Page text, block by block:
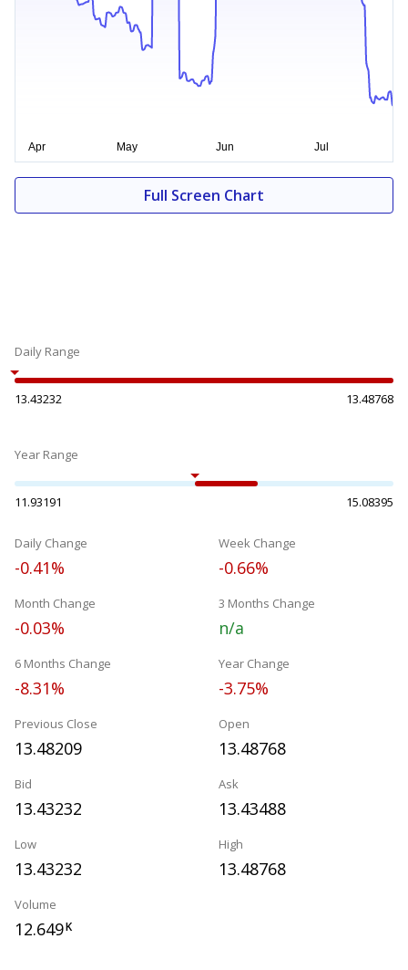
Full Screen Chart
Daily Range
13.43232 13.48768
Year Range
11.93191 15.08395
Daily Change
-0.41%
Week Change
-0.66%
Month Change
-0.03%
3 Months Change
n/a
6 Months Change
-8.31%
Year Change
-3.75%
Previous Close
13.48209
Open
13.48768
Bid
13.43232
Ask
13.43488
Low
13.43232
High
13.48768
Volume
12.649K